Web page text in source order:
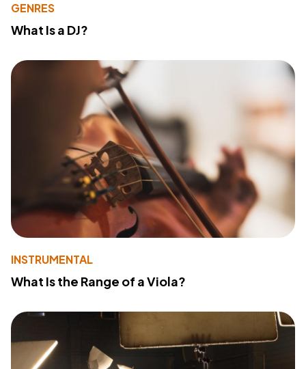
GENRES
What Is a DJ?
INSTRUMENTAL
What Is the Range of a Viola?